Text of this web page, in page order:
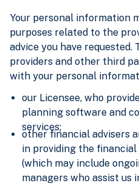
Your personal information
purposes related to the
advice you have requested.
providers and other third
with your personal
our Licensee, who
planning software and
services;
other financial advisers
in providing the financial
(which may include
managers who assist us